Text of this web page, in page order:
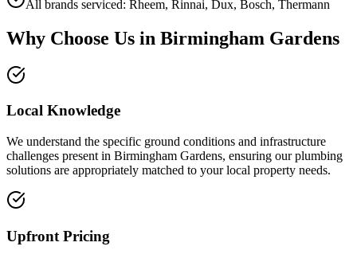
All brands serviced: Rheem, Rinnai, Dux, Bosch, Thermann
Why Choose Us in Birmingham Gardens
Local Knowledge
We understand the specific ground conditions and infrastructure
challenges present in Birmingham Gardens, ensuring our plumbing
solutions are appropriately matched to your local property needs.
Upfront Pricing